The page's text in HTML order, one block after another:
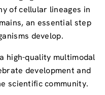
of cellular lineages in
an essential step
develop.
high-quality multimodal
development and
scientific community.